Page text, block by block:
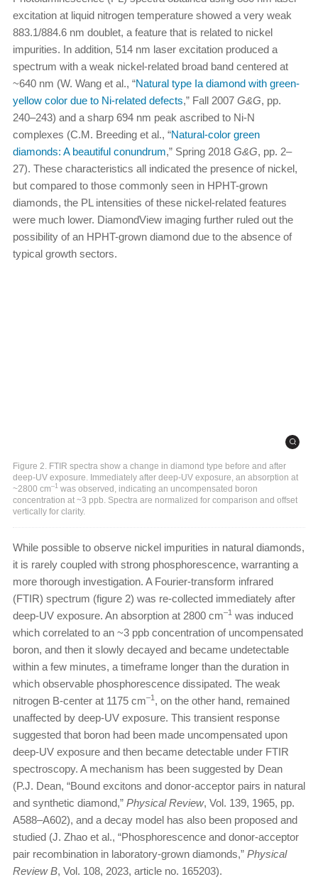
excitation at liquid nitrogen temperature showed a very weak
883.1/884.6 nm doublet, a feature that is related to nickel
impurities. In addition, 514 nm laser excitation produced a
spectrum with a weak nickel-related broad band centered at
~640 nm (W. Wang et al., “Natural type Ia diamond with green-
yellow color due to Ni-related defects,” Fall 2007 G&G, pp.
240–243) and a sharp 694 nm peak ascribed to Ni-N
complexes (C.M. Breeding et al., “Natural-color green
diamonds: A beautiful conundrum,” Spring 2018 G&G, pp. 2–
27). These characteristics all indicated the presence of nickel,
but compared to those commonly seen in HPHT-grown
diamonds, the PL intensities of these nickel-related features
were much lower. DiamondView imaging further ruled out the
possibility of an HPHT-grown diamond due to the absence of
typical growth sectors.
Figure 2. FTIR spectra show a change in diamond type before and after
deep-UV exposure. Immediately after deep-UV exposure, an absorption at
~2800 cm–1 was observed, indicating an uncompensated boron
concentration at ~3 ppb. Spectra are normalized for comparison and offset
vertically for clarity.
While possible to observe nickel impurities in natural diamonds,
it is rarely coupled with strong phosphorescence, warranting a
more thorough investigation. A Fourier-transform infrared
(FTIR) spectrum (figure 2) was re-collected immediately after
deep-UV exposure. An absorption at 2800 cm–1 was induced
which correlated to an ~3 ppb concentration of uncompensated
boron, and then it slowly decayed and became undetectable
within a few minutes, a timeframe longer than the duration in
which observable phosphorescence dissipated. The weak
nitrogen B-center at 1175 cm–1 , on the other hand, remained
unaffected by deep-UV exposure. This transient response
suggested that boron had been made uncompensated upon
deep-UV exposure and then became detectable under FTIR
spectroscopy. A mechanism has been suggested by Dean
(P.J. Dean, “Bound excitons and donor-acceptor pairs in natural
and synthetic diamond,” Physical Review, Vol. 139, 1965, pp.
A588–A602), and a decay model has also been proposed and
studied (J. Zhao et al., “Phosphorescence and donor-acceptor
pair recombination in laboratory-grown diamonds,” Physical
Review B, Vol. 108, 2023, article no. 165203).